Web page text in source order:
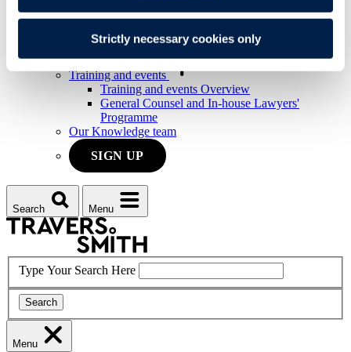
Strictly necessary cookies only
ESG and Impact Library
Global Mobility
Regulatory reform
Training and events
Training and events Overview
General Counsel and In-house Lawyers'
Programme
Our Knowledge team
SIGN UP
Search Menu
Type Your Search Here
Search
Menu